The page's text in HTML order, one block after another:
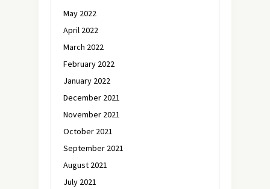
May 2022
April 2022
March 2022
February 2022
January 2022
December 2021
November 2021
October 2021
September 2021
August 2021
July 2021